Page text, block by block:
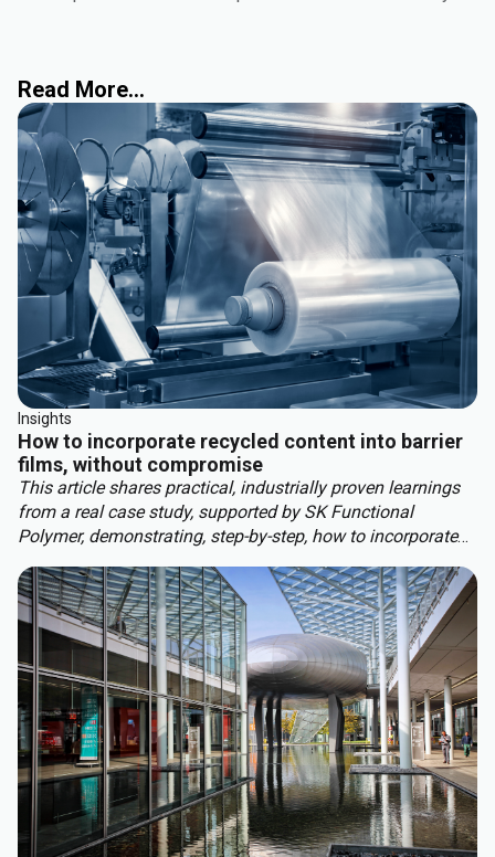
Read More...
Insights
How to incorporate recycled content into barrier
films, without compromise
This article shares practical, industrially proven learnings
from a real case study, supported by SK Functional
Polymer, demonstrating, step-by-step, how to incorporate